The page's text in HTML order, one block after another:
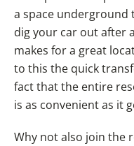
a space underground
dig your car out after
makes for a great
to this the quick
fact that the entire
is as convenient as it
Why not also join the